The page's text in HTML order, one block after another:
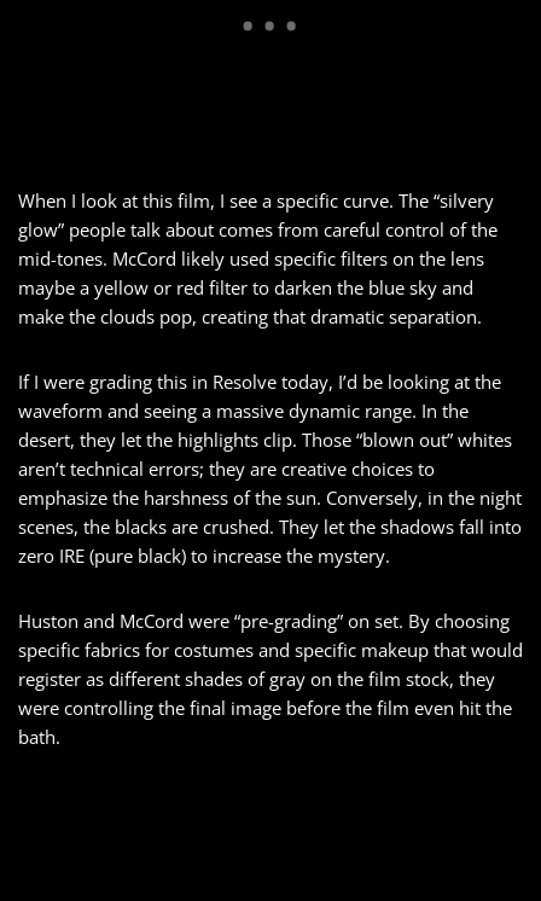
When I look at this film, I see a specific curve. The “silvery
glow” people talk about comes from careful control of the
mid-tones. McCord likely used specific filters on the lens
maybe a yellow or red filter to darken the blue sky and
make the clouds pop, creating that dramatic separation.
If I were grading this in Resolve today, I’d be looking at the
waveform and seeing a massive dynamic range. In the
desert, they let the highlights clip. Those “blown out” whites
aren’t technical errors; they are creative choices to
emphasize the harshness of the sun. Conversely, in the night
scenes, the blacks are crushed. They let the shadows fall into
zero IRE (pure black) to increase the mystery.
Huston and McCord were “pre-grading” on set. By choosing
specific fabrics for costumes and specific makeup that would
register as different shades of gray on the film stock, they
were controlling the final image before the film even hit the
bath.